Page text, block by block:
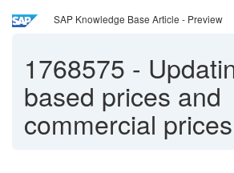
SAP Knowledge Base Article - Preview
1768575 -
based prices and
commercial prices